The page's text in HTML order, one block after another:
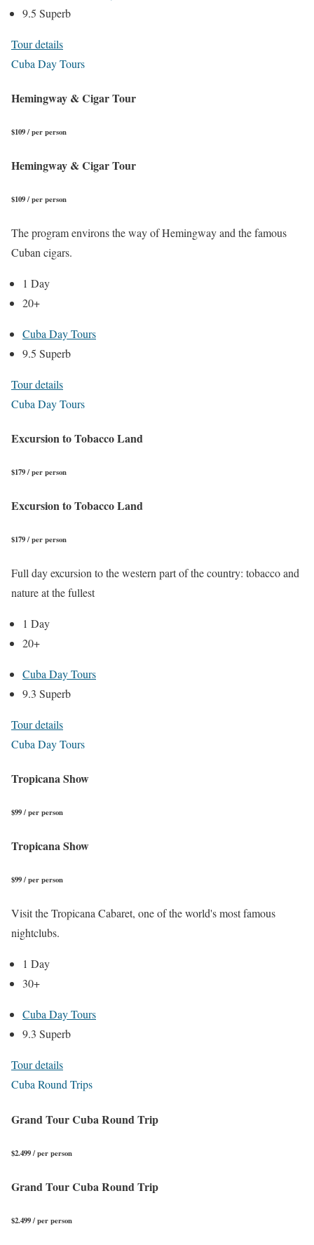
9.5 Superb
Tour details
Cuba Day Tours
Hemingway & Cigar Tour
$109 / per person
Hemingway & Cigar Tour
$109 / per person
The program environs the way of Hemingway and the famous
Cuban cigars.
1 Day
20+
Cuba Day Tours
9.5 Superb
Tour details
Cuba Day Tours
Excursion to Tobacco Land
$179 / per person
Excursion to Tobacco Land
$179 / per person
Full day excursion to the western part of the country: tobacco and
nature at the fullest
1 Day
20+
Cuba Day Tours
9.3 Superb
Tour details
Cuba Day Tours
Tropicana Show
$99 / per person
Tropicana Show
$99 / per person
Visit the Tropicana Cabaret, one of the world's most famous
nightclubs.
1 Day
30+
Cuba Day Tours
9.3 Superb
Tour details
Cuba Round Trips
Grand Tour Cuba Round Trip
$2.499 / per person
Grand Tour Cuba Round Trip
$2.499 / per person